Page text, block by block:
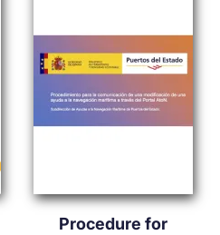
Procedure for